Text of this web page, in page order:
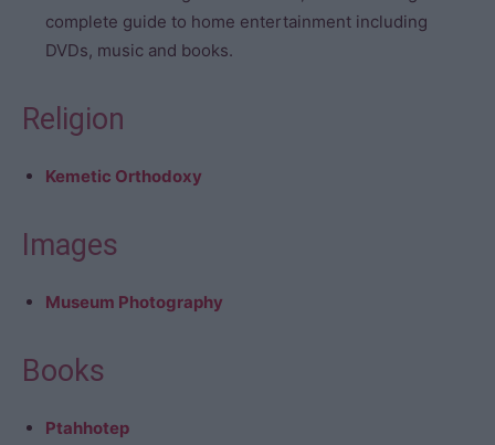
complete guide to home entertainment including
DVDs, music and books.
Religion
Kemetic Orthodoxy
Images
Museum Photography
Books
Ptahhotep